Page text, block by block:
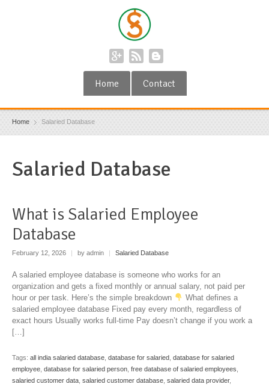
Home Contact
Home Salaried Database
Salaried Database
What is Salaried Employee
Database
February 12, 2026 by admin Salaried Database
A salaried employee database is someone who works for an
organization and gets a fixed monthly or annual salary, not paid per
hour or per task. Here’s the simple breakdown
What defines a
salaried employee database Fixed pay every month, regardless of
exact hours Usually works full-time Pay doesn’t change if you work a
[…]
Tags: all india salaried database database for salaried database for salaried
employee database for salaried person free database of salaried employees
salaried customer data salaried customer database salaried data provider,